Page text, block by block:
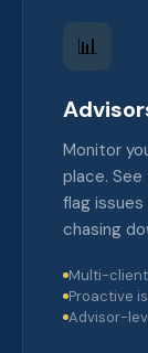
📊
Monitor
place.
flag
chasing
Multi-
Proactive
Advisor-